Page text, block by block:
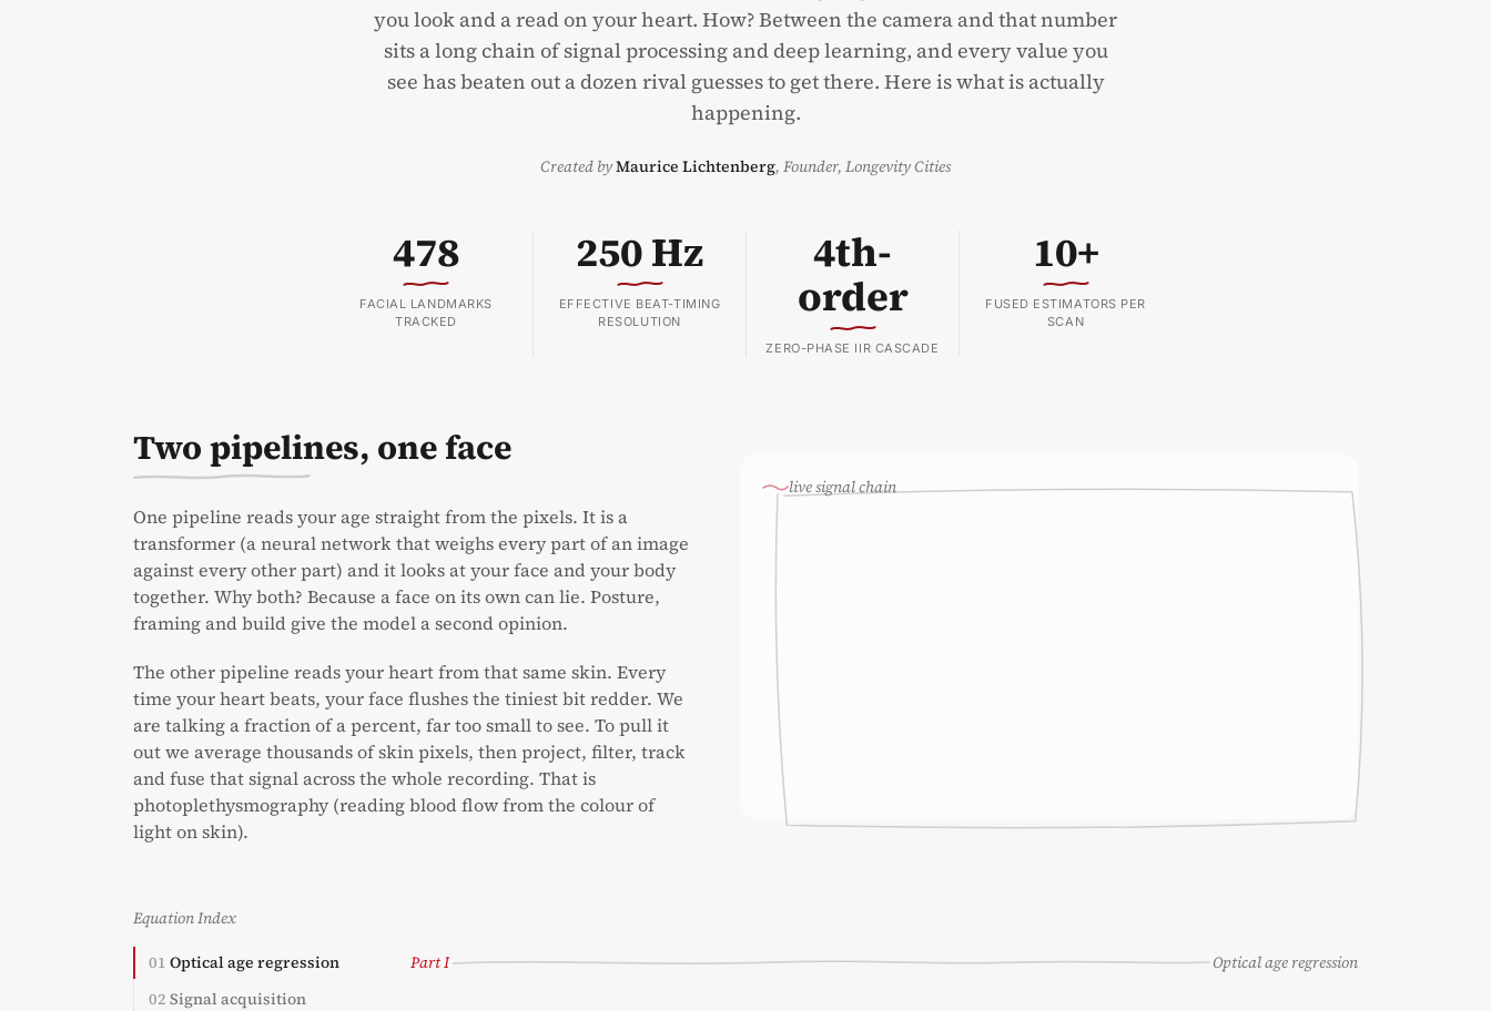
you look and a read on your heart. How? Between the camera and that number
sits a long chain of signal processing and deep learning, and every value you
see has beaten out a dozen rival guesses to get there. Here is what is actually
happening.
Created byMaurice Lichtenberg, Founder, Longevity Cities
478
FACIAL LANDMARKS
TRACKED
250 Hz
EFFECTIVE BEAT-TIMING
RESOLUTION
4th-
order
ZERO-PHASE IIR CASCADE
10+
FUSED ESTIMATORS PER
SCAN
Two pipelines, one face
One pipeline reads your age straight from the pixels. It is a
transformer (a neural network that weighs every part of an image
against every other part) and it looks at your face and your body
together. Why both? Because a face on its own can lie. Posture,
framing and build give the model a second opinion.
The other pipeline reads your heart from that same skin. Every
time your heart beats, your face flushes the tiniest bit redder. We
are talking a fraction of a percent, far too small to see. To pull it
out we average thousands of skin pixels, then project, filter, track
and fuse that signal across the whole recording. That is
photoplethysmography (reading blood flow from the colour of
light on skin).
live signal chain
Equation Index
01 Optical age regression
02 Signal acquisition
Part I Optical age regression